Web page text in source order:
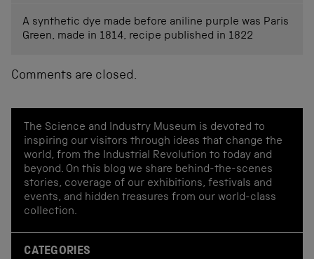
A synthetic dye made before aniline purple was Paris
Green, made in 1814, recipe published in 1822
Comments are closed.
The Science and Industry Museum is devoted to
inspiring our visitors through ideas that change the
world, from the Industrial Revolution to today and
beyond. On this blog we share behind-the-scenes
stories, coverage of our exhibitions, festivals and
events, and hidden treasures from our world-class
collection.
CATEGORIES